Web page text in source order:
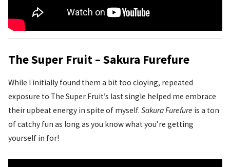
The Super Fruit – Sakura Furefure
While I initially found them a bit too cloying, repeated
exposure to The Super Fruit’s last single helped me embrace
their upbeat energy in spite of myself. Sakura Furefure is a ton
of catchy fun as long as you know what you’re getting
yourself in for!